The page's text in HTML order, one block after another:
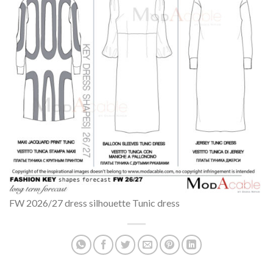
FW 2026/27 dress silhouette Tunic dress